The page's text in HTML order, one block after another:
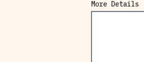
More Details